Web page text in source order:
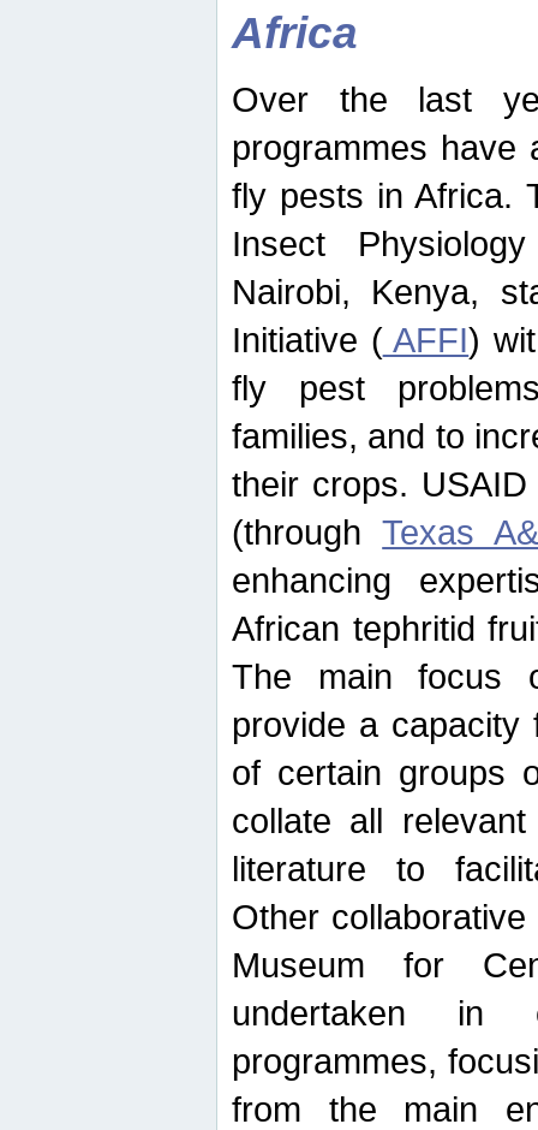
Africa
Over the last
programmes have
fly pests in Africa.
Insect
Nairobi, Kenya,
Initiative (AFFI)
fly pest
families, and to
their crops.
(throughTexas
enhancing
African tephritid
The main focus
provide a capacity
of certain groups
collate all
literature to
Other
Museum for
undertaken in
programmes,
from the main